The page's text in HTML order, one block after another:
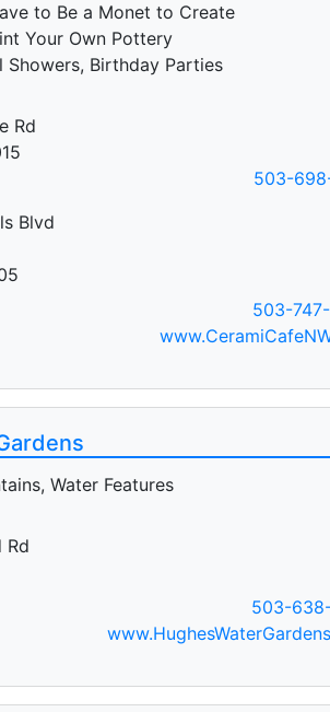
to Be a Monet to Create
Your Own Pottery
Showers, Birthday Parties
Rd
503-
Blvd
503-
Water Features
Rd
503-